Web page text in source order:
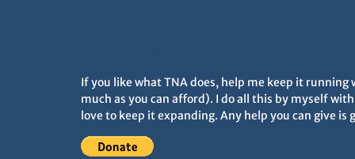
If you like what TNA does, help me keep it running
much as you can afford). I do all this by myself
love to keep it expanding. Any help you can give is